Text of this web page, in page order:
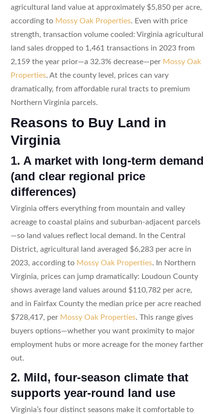
agricultural land value at approximately $5,850 per acre,
according to Mossy Oak Properties. Even with price
strength, transaction volume cooled: Virginia agricultural
land sales dropped to 1,461 transactions in 2023 from
2,159 the year prior—a 32.3% decrease—per Mossy Oak
Properties. At the county level, prices can vary
dramatically, from affordable rural tracts to premium
Northern Virginia parcels.
Reasons to Buy Land in
Virginia
1. A market with long-term demand
(and clear regional price
differences)
Virginia offers everything from mountain and valley
acreage to coastal plains and suburban-adjacent parcels
—so land values reflect local demand. In the Central
District, agricultural land averaged $6,283 per acre in
2023, according to Mossy Oak Properties. In Northern
Virginia, prices can jump dramatically: Loudoun County
shows average land values around $110,782 per acre,
and in Fairfax County the median price per acre reached
$728,417, per Mossy Oak Properties. This range gives
buyers options—whether you want proximity to major
employment hubs or more acreage for the money farther
out.
2. Mild, four-season climate that
supports year-round land use
Virginia’s four distinct seasons make it comfortable to